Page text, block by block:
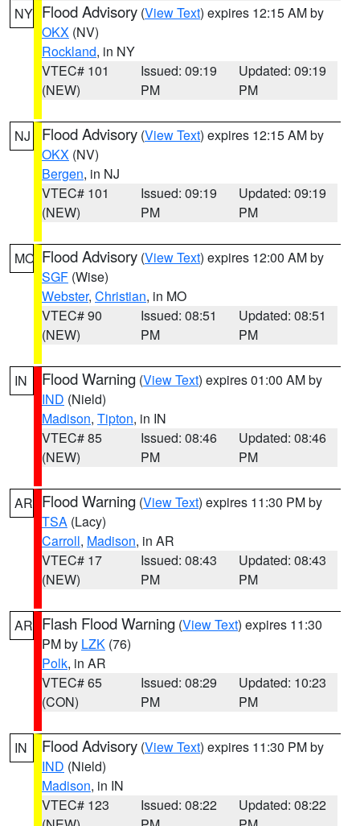
NY Flood Advisory (View Text) expires 12:15 AM by
OKX (NV)
Rockland, in NY
VTEC# 101
(NEW)
Issued: 09:19
PM
Updated: 09:19
PM
NJ Flood Advisory (View Text) expires 12:15 AM by
OKX (NV)
Bergen, in NJ
VTEC# 101
(NEW)
Issued: 09:19
PM
Updated: 09:19
PM
MO Flood Advisory (View Text) expires 12:00 AM by
SGF (Wise)
Webster, Christian, in MO
VTEC# 90
(NEW)
Issued: 08:51
PM
Updated: 08:51
PM
IN Flood Warning (View Text) expires 01:00 AM by
IND (Nield)
Madison, Tipton, in IN
VTEC# 85
(NEW)
Issued: 08:46
PM
Updated: 08:46
PM
AR Flood Warning (View Text) expires 11:30 PM by
TSA (Lacy)
Carroll, Madison, in AR
VTEC# 17
(NEW)
Issued: 08:43
PM
Updated: 08:43
PM
AR Flash Flood Warning (View Text) expires 11:30
PM by LZK (76)
Polk, in AR
VTEC# 65
(CON)
Issued: 08:29
PM
Updated: 10:23
PM
IN Flood Advisory (View Text) expires 11:30 PM by
IND (Nield)
Madison, in IN
VTEC# 123
Issued: 08:22
Updated: 08:22